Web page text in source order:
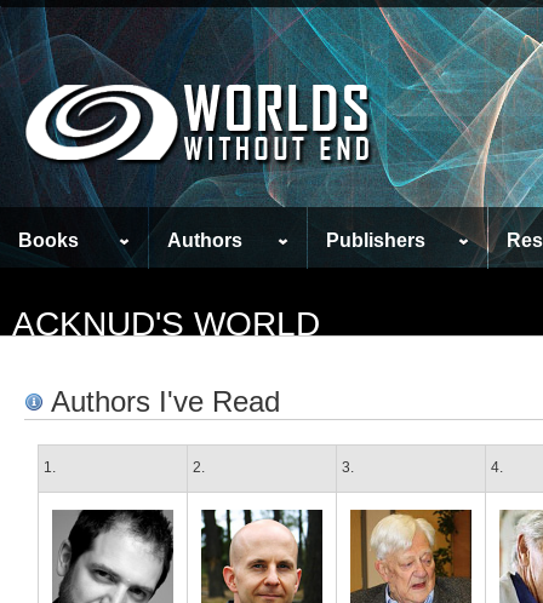
Books Authors Publishers
ACKNUD'S WORLD
Authors I've Read
1. 2. 3. 4.